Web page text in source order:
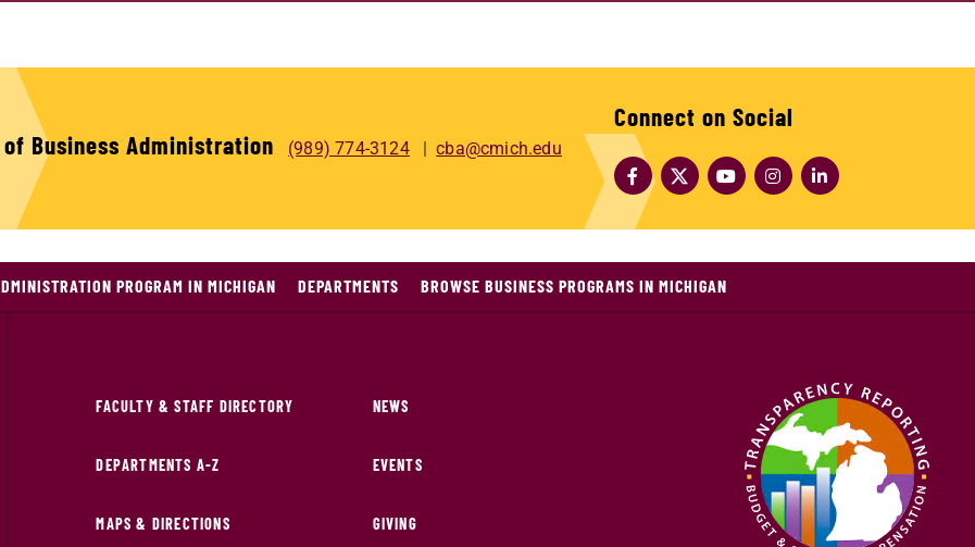
Business Administration (989) 774-3124 cba@cmich.edu
Connect on Social
PROGRAM IN MICHIGAN DEPARTMENTS BROWSE BUSINESS PROGRAMS IN MICHIGAN
FACULTY & STAFF DIRECTORY
DEPARTMENTS A-Z
MAPS & DIRECTIONS
NEWS
EVENTS
GIVING